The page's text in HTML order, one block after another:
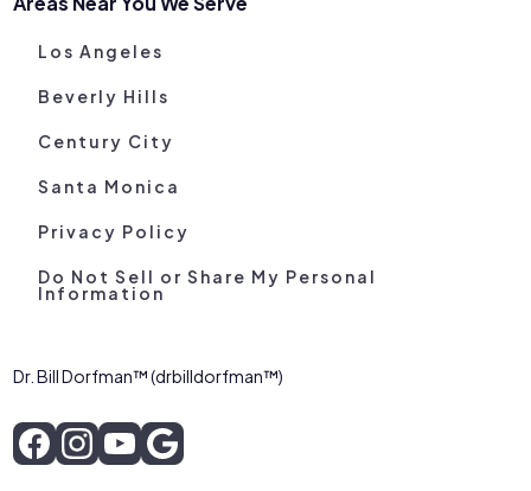
Los Angeles
Beverly Hills
Century City
Santa Monica
Privacy Policy
Do Not Sell or Share My Personal
Information
Dr. Bill Dorfman™ (drbilldorfman™)